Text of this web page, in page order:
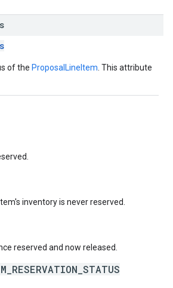
of the ProposalLineItem . This attribute
inventory is never reserved.
reserved and now released.